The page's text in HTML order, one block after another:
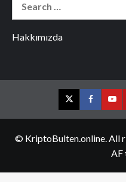
Hakkımızda
TwitterFacebook
© KriptoBulten.online. All
AF